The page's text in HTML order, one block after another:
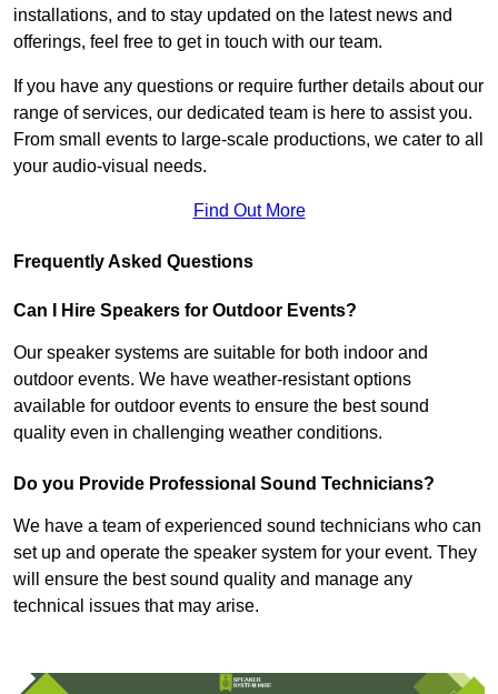
installations, and to stay updated on the latest news and
offerings, feel free to get in touch with our team.
If you have any questions or require further details about our
range of services, our dedicated team is here to assist you.
From small events to large-scale productions, we cater to all
your audio-visual needs.
Find Out More
Frequently Asked Questions
Can I Hire Speakers for Outdoor Events?
Our speaker systems are suitable for both indoor and
outdoor events. We have weather-resistant options
available for outdoor events to ensure the best sound
quality even in challenging weather conditions.
Do you Provide Professional Sound Technicians?
We have a team of experienced sound technicians who can
set up and operate the speaker system for your event. They
will ensure the best sound quality and manage any
technical issues that may arise.